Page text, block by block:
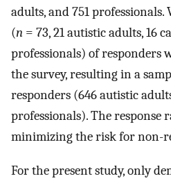
adults, and 751 professionals.
(n = 73, 21 autistic adults, 16
professionals) of responders
the survey, resulting in a
responders (646 autistic
professionals). The response
minimizing the risk for non-
For the present study, only